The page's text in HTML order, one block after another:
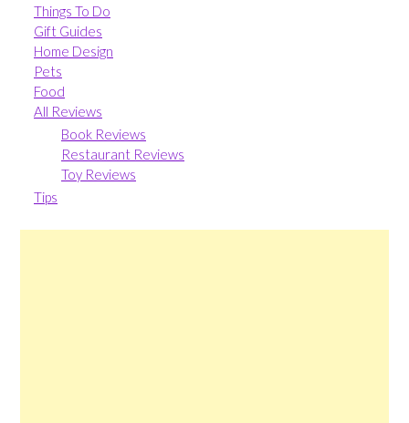
Things To Do
Gift Guides
Home Design
Pets
Food
All Reviews
Book Reviews
Restaurant Reviews
Toy Reviews
Tips